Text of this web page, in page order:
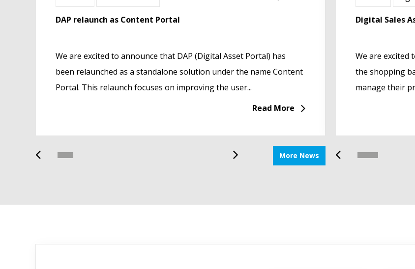
DAP relaunch as Content Portal
We are excited to announce that DAP (Digital Asset Portal) has
been relaunched as a standalone solution under the name Content
Portal. This relaunch focuses on improving the user...
Read More
Let’s meet at
Let’s Talk
EuroCucina
Fiera Milano Rho
More News
Tradeplace launches ground-breaking Product Data
Tradeplace is proud to announce the launch of its innovative
Product Data Management (PDM) service. Designed to streamline
and optimize marketing, sales, logistics and technical...
Read More
Digital Sales
We are excited
the shopping
manage their